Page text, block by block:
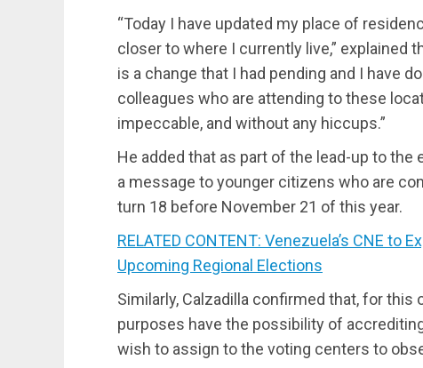
“Today I have updated my place of
closer to where I currently live,” explained
is a change that I had pending and I have
colleagues who are attending to these
impeccable, and without any hiccups.”
He added that as part of the lead-up to
a message to younger citizens who are
turn 18 before November 21 of this year.
RELATED CONTENT: Venezuela’s CNE to
Upcoming Regional Elections
Similarly, Calzadilla confirmed that, for
purposes have the possibility of
wish to assign to the voting centers to